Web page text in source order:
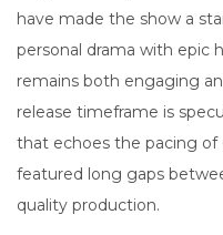
have made the show a
personal drama with epic
remains both engaging
release timeframe is
that echoes the pacing of
featured long gaps
quality production.